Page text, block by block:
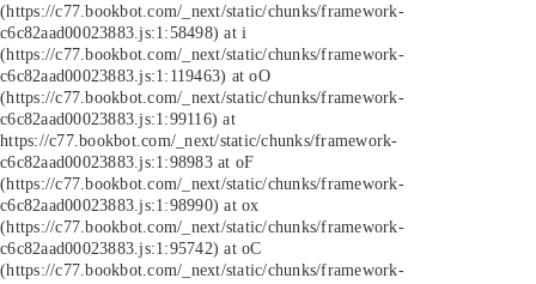
(https://c77.bookbot.com/_next/static/chunks/framework-
c6c82aad00023883.js:1:58498) at i
(https://c77.bookbot.com/_next/static/chunks/framework-
c6c82aad00023883.js:1:119463) at oO
(https://c77.bookbot.com/_next/static/chunks/framework-
c6c82aad00023883.js:1:99116) at
https://c77.bookbot.com/_next/static/chunks/framework-
c6c82aad00023883.js:1:98983 at oF
(https://c77.bookbot.com/_next/static/chunks/framework-
c6c82aad00023883.js:1:98990) at ox
(https://c77.bookbot.com/_next/static/chunks/framework-
c6c82aad00023883.js:1:95742) at oC
(https://c77.bookbot.com/_next/static/chunks/framework-